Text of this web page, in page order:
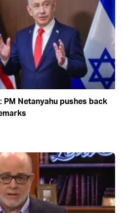
Netanyahu pushes back